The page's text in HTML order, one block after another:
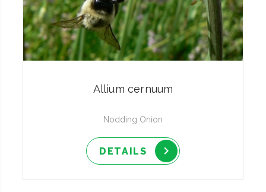
Allium cernuum
Nodding Onion
DETAILS